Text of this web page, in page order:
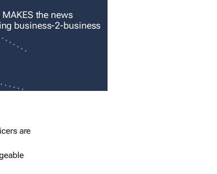
the news
business-2-business
are